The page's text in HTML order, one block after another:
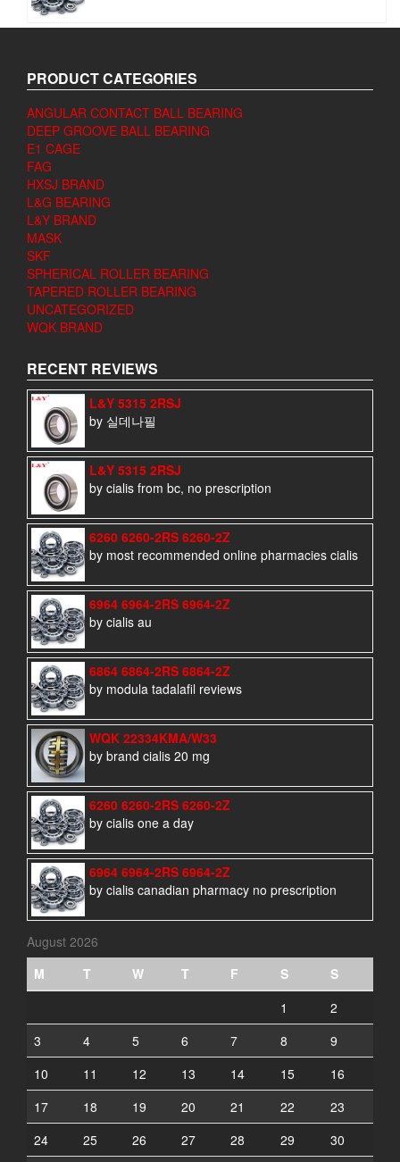
PRODUCT CATEGORIES
ANGULAR CONTACT BALL BEARING
DEEP GROOVE BALL BEARING
E1 CAGE
FAG
HXSJ BRAND
L&G BEARING
L&Y BRAND
MASK
SKF
SPHERICAL ROLLER BEARING
TAPERED ROLLER BEARING
UNCATEGORIZED
WQK BRAND
RECENT REVIEWS
L&Y 5315 2RSJ
by 실데나필
L&Y 5315 2RSJ
by cialis from bc, no prescription
6260 6260-2RS 6260-2Z
by most recommended online pharmacies cialis
6964 6964-2RS 6964-2Z
by cialis au
6864 6864-2RS 6864-2Z
by modula tadalafil reviews
WQK 22334KMA/W33
by brand cialis 20 mg
6260 6260-2RS 6260-2Z
by cialis one a day
6964 6964-2RS 6964-2Z
by cialis canadian pharmacy no prescription
August 2026
M
T W T F S
S
1
2
3
4 5 6 7 8
9
10
11 12 13 14 15
16
17
18 19 20 21 22
23
24
25 26 27 28 29 30